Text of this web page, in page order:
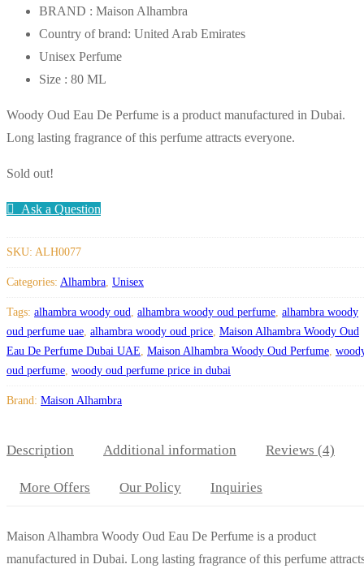
BRAND : Maison Alhambra
Country of brand: United Arab Emirates
Unisex Perfume
Size : 80 ML
Woody Oud Eau De Perfume is a product manufactured in Dubai.
Long lasting fragrance of this perfume attracts everyone.
Sold out!
Ask a Question
SKU: ALH0077
Categories: Alhambra Unisex
Tags: alhambra woody oud alhambra woody oud perfume alhambra woody
oud perfume uae alhambra woody oud price Maison Alhambra Woody Oud
Eau De Perfume Dubai UAE Maison Alhambra Woody Oud Perfume
oud perfume woody oud perfume price in dubai
Brand: Maison Alhambra
Description Additional information Reviews (4)
More Offers Our Policy Inquiries
Maison Alhambra Woody Oud Eau De Perfume is a product
manufactured in Dubai. Long lasting fragrance of this perfume